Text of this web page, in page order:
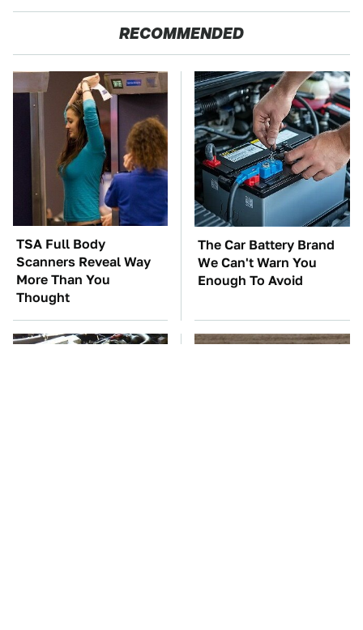
RECOMMENDED
TSA Full Body
Scanners Reveal Way
More Than You
Thought
The Car Battery Brand
We Can't Warn You
Enough To Avoid